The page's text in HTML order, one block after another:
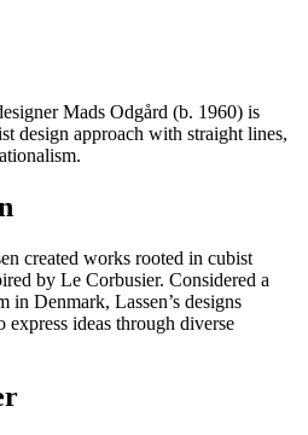
Mads Odgård (b. 1960) is
design approach with straight lines,
created works rooted in cubist
by Le Corbusier. Considered a
in Denmark, Lassen’s designs
express ideas through diverse